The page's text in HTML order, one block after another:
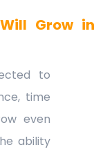
Grow in
to
time
even
ability